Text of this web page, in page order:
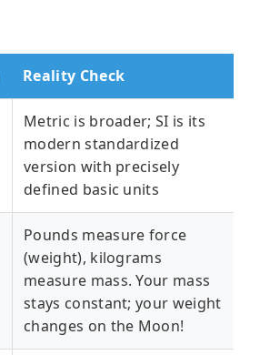
Reality Check
Metric is broader; SI is its
modern standardized
version with precisely
defined basic units
Pounds measure force
(weight), kilograms
measure mass. Your mass
stays constant; your weight
changes on the Moon!